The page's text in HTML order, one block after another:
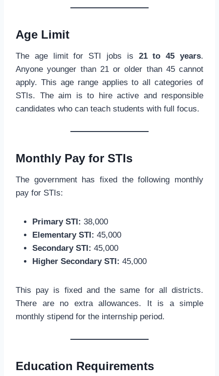
Age Limit
The age limit for STI jobs is 21 to 45 years.
Anyone younger than 21 or older than 45 cannot
apply. This age range applies to all categories of
STIs. The aim is to hire active and responsible
candidates who can teach students with full focus.
Monthly Pay for STIs
The government has fixed the following monthly
pay for STIs:
Primary STI: 38,000
Elementary STI: 45,000
Secondary STI: 45,000
Higher Secondary STI: 45,000
This pay is fixed and the same for all districts.
There are no extra allowances. It is a simple
monthly stipend for the internship period.
Education Requirements